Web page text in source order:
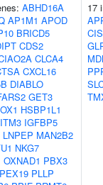
ABHD16A
AP1M1 APOD
BRICD5
CDS2
CLCA4
CXCL16
DIABLO
GET3
HSBP1L1
IGFBP5
LNPEP MAN2B2
NKG7
OXNAD1 PBX3
PEX19 PLLP
17